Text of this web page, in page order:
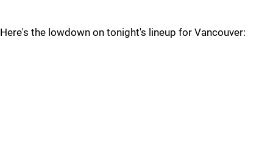
Here's the lowdown on tonight's lineup for Vancouver: